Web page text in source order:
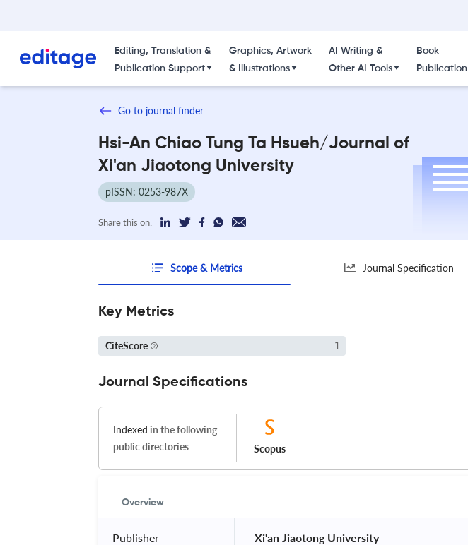
Editing, Translation &
Publication Support
Graphics, Artwork
& Illustrations
AI Writing &
Other AI Tools
Book
Publication
Go to journal finder
Hsi-An Chiao Tung Ta Hsueh/Journal of
Xi'an Jiaotong University
pISSN: 0253-987X
Share this on:
Scope & Metrics Journal Specification
Key Metrics
CiteScore 1
Journal Specifications
Indexed in the following
public directories
Scopus
Overview
Publisher Xi'an Jiaotong University